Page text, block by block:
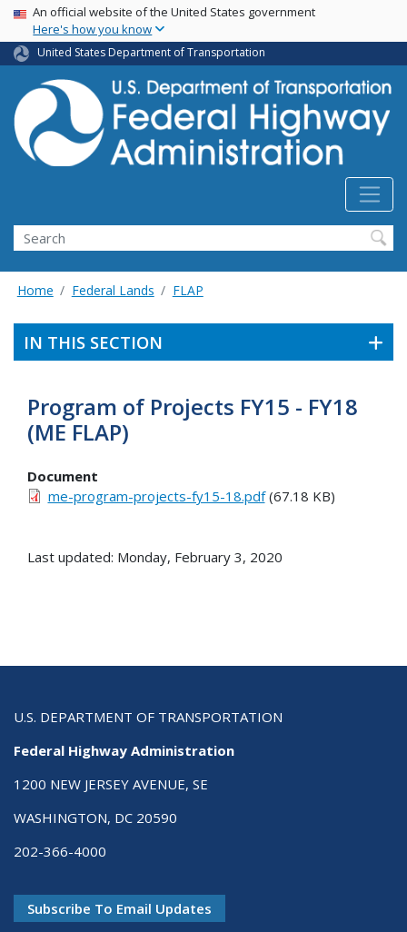
Skip
main
content
USA Banner
An official website of the United States government
Here's how you know
United States Department of Transportation
Search
Home Federal Lands FLAP
IN THIS SECTION
Program of Projects FY15 - FY18
(ME FLAP)
Document
me-program-projects-fy15-18.pdf(67.18 KB)
Last updated: Monday, February 3, 2020
U.S. DEPARTMENT OF TRANSPORTATION
Federal Highway Administration
1200 NEW JERSEY AVENUE, SE
WASHINGTON, DC 20590
202-366-4000
Subscribe To Email Updates